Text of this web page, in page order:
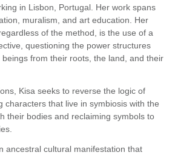
in Lisbon, Portugal. Her work spans
muralism, and art education. Her
of the method, is the use of a
questioning the power structures
from their roots, the land, and their
Kisa seeks to reverse the logic of
characters that live in symbiosis with the
their bodies and reclaiming symbols to
ancestral cultural manifestation that